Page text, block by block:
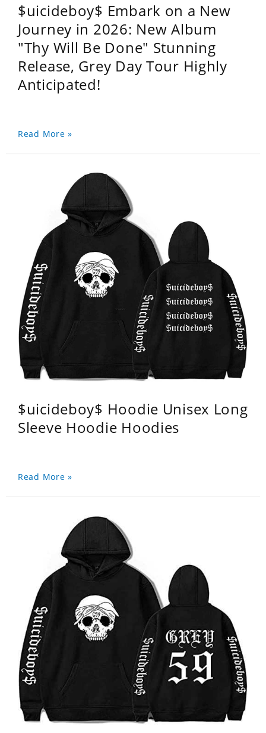
$uicideboy$ Embark on a New
Journey in 2026: New Album
"Thy Will Be Done" Stunning
Release, Grey Day Tour Highly
Anticipated!
Read More »
$uicideboy$ Hoodie Unisex Long
Sleeve Hoodie Hoodies
Read More »